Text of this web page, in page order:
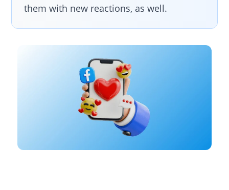
them with new reactions, as well.